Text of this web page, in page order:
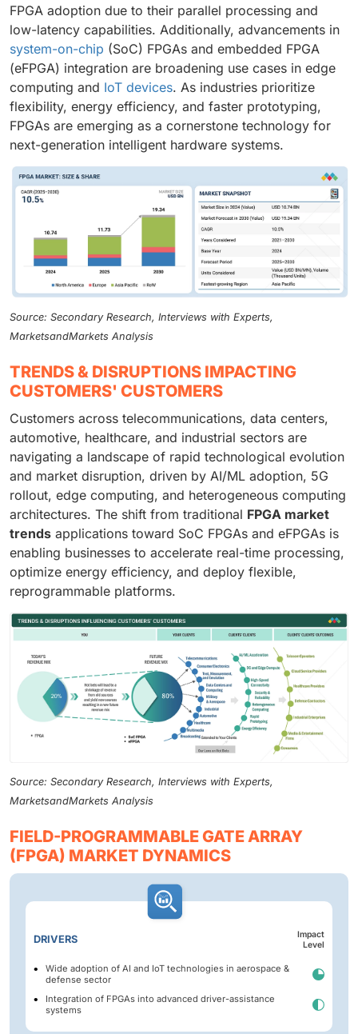
FPGA adoption due to their parallel processing and
low-latency capabilities. Additionally, advancements in
system-on-chip (SoC) FPGAs and embedded FPGA
(eFPGA) integration are broadening use cases in edge
computing and IoT devices. As industries prioritize
flexibility, energy efficiency, and faster prototyping,
FPGAs are emerging as a cornerstone technology for
next-generation intelligent hardware systems.
Source: Secondary Research, Interviews with Experts,
MarketsandMarkets Analysis
TRENDS & DISRUPTIONS IMPACTING
CUSTOMERS' CUSTOMERS
Customers across telecommunications, data centers,
automotive, healthcare, and industrial sectors are
navigating a landscape of rapid technological evolution
and market disruption, driven by AI/ML adoption, 5G
rollout, edge computing, and heterogeneous computing
architectures. The shift from traditional FPGA market
trends applications toward SoC FPGAs and eFPGAs is
enabling businesses to accelerate real-time processing,
optimize energy efficiency, and deploy flexible,
reprogrammable platforms.
Source: Secondary Research, Interviews with Experts,
MarketsandMarkets Analysis
FIELD-PROGRAMMABLE GATE ARRAY
(FPGA) MARKET DYNAMICS
DRIVERS
Impact
Level
Wide adoption of AI and IoT technologies in aerospace &
defense sector
Integration of FPGAs into advanced driver-assistance
systems